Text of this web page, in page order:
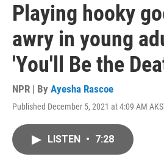
Playing hooky
awry in young
'You'll Be the
NPR | By Ayesha Rascoe
Published December 5, 2021 at 4:09 AM
LISTEN • 7:28